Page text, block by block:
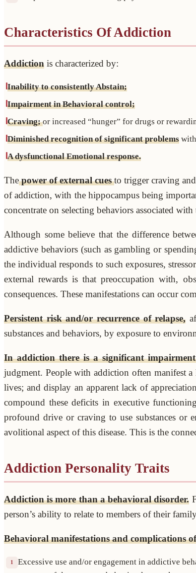
Characteristics Of Addiction
Addiction is characterized by:
Inability to consistently Abstain;
Impairment in Behavioral control;
Craving;or increased “hunger” for drugs or
Diminished recognition of significant problems
A dysfunctional Emotional response.
Thepower of external cuesto trigger craving
of addiction, with the hippocampus being
concentrate on selecting behaviors associated with
Although some believe that the difference
addictive behaviors (such as gambling or
the individual responds to such exposures,
external rewards is that preoccupation with,
consequences. These manifestations can occur
Persistent risk and/or recurrence of relapse,
substances and behaviors, by exposure to
In addiction there is a significant
judgment. People with addiction often manifest
lives; and display an apparent lack of
compound these deficits in executive
profound drive or craving to use substances or
avolitional aspect of this disease. This is the
Addiction Personality Traits
Addiction is more than a behavioral disorder.
person’s ability to relate to members of their
Behavioral manifestations and complications
1
Excessive use and/or engagement in addictive